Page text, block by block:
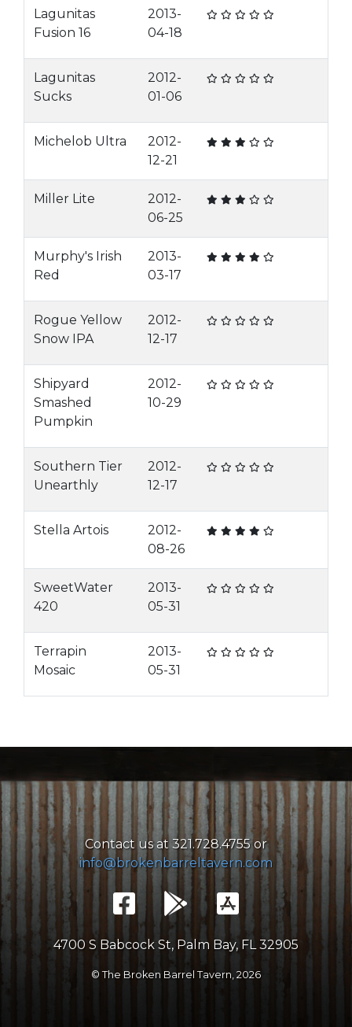
Lagunitas
Fusion 16
2013-
04-18
Lagunitas
Sucks
2012-
01-06
Michelob Ultra
2012-
12-21
Miller Lite
2012-
06-25
Murphy's Irish
Red
2013-
03-17
Rogue Yellow
Snow IPA
2012-
12-17
Shipyard
Smashed
Pumpkin
2012-
10-29
Southern Tier
Unearthly
2012-
12-17
Stella Artois
2012-
08-26
SweetWater
420
2013-
05-31
Terrapin
Mosaic
2013-
05-31
Contact us at 321.728.4755 or
info@brokenbarreltavern.com
4700 S Babcock St, Palm Bay, FL 32905
© The Broken Barrel Tavern, 2026